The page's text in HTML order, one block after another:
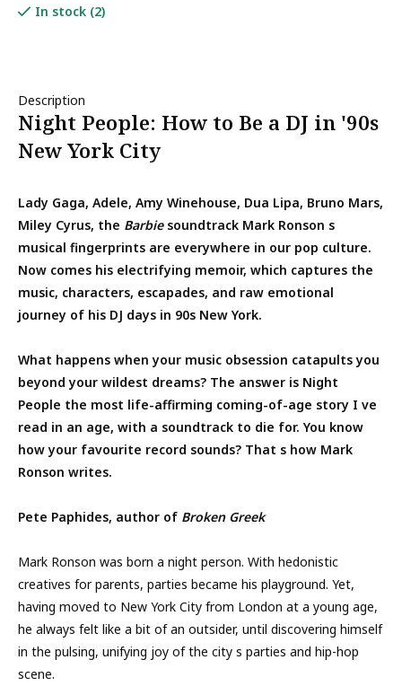
In stock (2)
Description
Night People: How to Be a DJ in '90s
New York City
Lady Gaga, Adele, Amy Winehouse, Dua Lipa, Bruno Mars,
Miley Cyrus, the Barbiesoundtrack Mark Ronson s
musical fingerprints are everywhere in our pop culture.
Now comes his electrifying memoir, which captures the
music, characters, escapades, and raw emotional
journey of his DJ days in 90s New York.
What happens when your music obsession catapults you
beyond your wildest dreams? The answer is Night
People the most life-affirming coming-of-age story I ve
read in an age, with a soundtrack to die for. You know
how your favourite record sounds? That s how Mark
Ronson writes.
Pete Paphides, author of Broken Greek
Mark Ronson was born a night person. With hedonistic
creatives for parents, parties became his playground. Yet,
having moved to New York City from London at a young age,
he always felt like a bit of an outsider, until discovering himself
in the pulsing, unifying joy of the city s parties and hip-hop
scene.